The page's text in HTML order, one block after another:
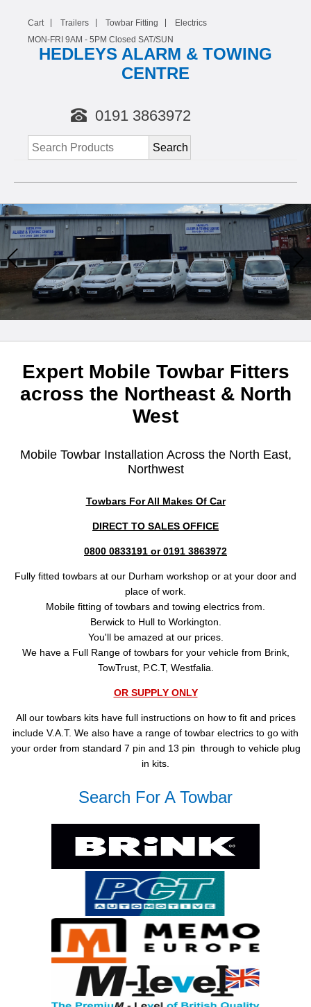
Cart Trailers Towbar Fitting
Electrics
MON-FRI 9AM - 5 PM Closed SAT/SUN
HEDLEYS ALARM & TOWING
CENTRE
0191 3863972
Expert Mobile Towbar Fitters
across the Northeast & North
West
Mobile Towbar Installation Across the North East,
Northwest
Towbars For All Makes Of Car
DIRECT TO SALES OFFICE
0800 0833191 or 0191 3863972
Fully fitted towbars at our Durham workshop or at your door and
place of work.
Mobile fitting of towbars and towing electrics from.
Berwick to Hull to Workington.
You'll be amazed at our prices.
We have a Full Range of towbars for your vehicle from Brink,
TowTrust, P.C.T, Westfalia.
OR SUPPLY ONLY
All our towbars kits have full instructions on how to fit and prices
include V.A.T. We also have a range of towbar electrics to go with
your order from standard 7 pin and 13 pin through to vehicle plug
in kits.
Search For A Towbar